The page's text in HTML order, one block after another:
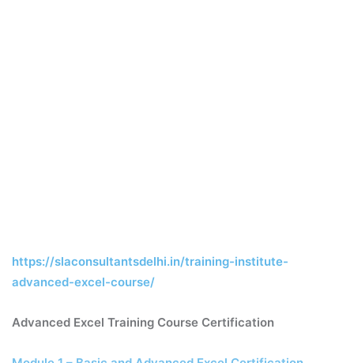
https://slaconsultantsdelhi.in/training-institute-
advanced-excel-course/
Advanced Excel Training Course Certification